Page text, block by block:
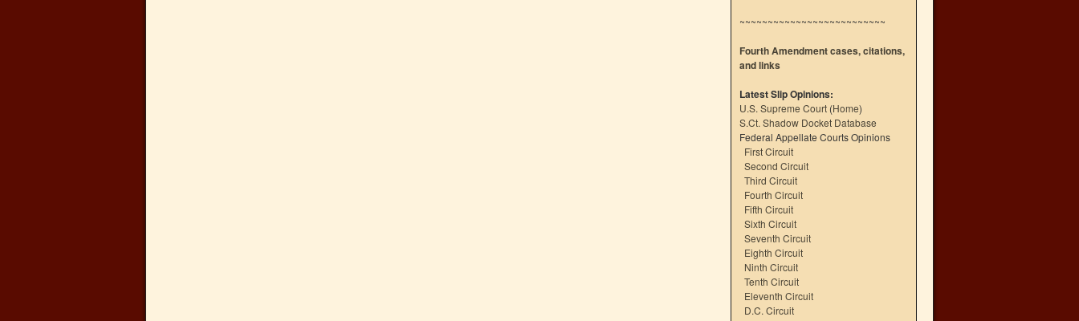
~~~~~~~~~~~~~~~~~~~~~~~~~~
Fourth Amendment cases, citations,
and links
Latest Slip Opinions:
U.S. Supreme Court (Home)
S.Ct. Shadow Docket Database
Federal Appellate Courts Opinions
First Circuit
Second Circuit
Third Circuit
Fourth Circuit
Fifth Circuit
Sixth Circuit
Seventh Circuit
Eighth Circuit
Ninth Circuit
Tenth Circuit
Eleventh Circuit
D.C. Circuit